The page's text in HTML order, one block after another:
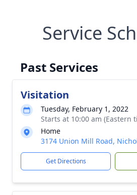
Service
Past Services
Visitation
Tuesday, February 1, 2022
Starts at 10:00 am (Eastern
Home
3174 Union Mill Road,
Get Directions